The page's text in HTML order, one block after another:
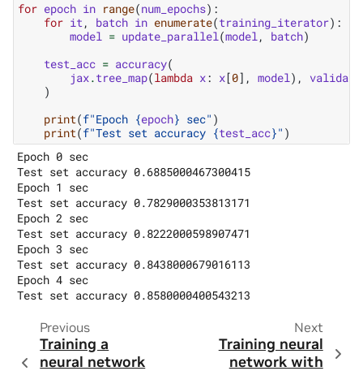
for epoch in range(num_epochs):
for it, batch in enumerate(training_iterator):
model = update_parallel(model, batch)
test_acc = accuracy(
jax.tree_map(lambda x: x[0], model),
)
print(f"Epoch {epoch} sec" )
print(f"Test set accuracy {test_acc}" )
Epoch 0 sec
Test set accuracy 0.6885000467300415
Epoch 1 sec
Test set accuracy 0.7829000353813171
Epoch 2 sec
Test set accuracy 0.8222000598907471
Epoch 3 sec
Test set accuracy 0.8438000679016113
Epoch 4 sec
Previous
Training a
neural network
Next
Training neural
network with